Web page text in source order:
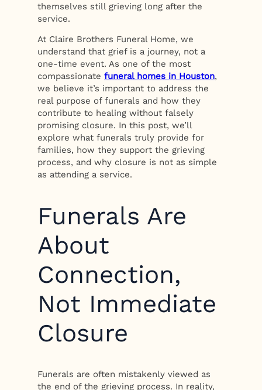
themselves still grieving long after the
service.
At Claire Brothers Funeral Home, we
understand that grief is a journey, not a
one-time event. As one of the most
compassionatefuneral homes in Houston,
we believe it’s important to address the
real purpose of funerals and how they
contribute to healing without falsely
promising closure. In this post, we’ll
explore what funerals truly provide for
families, how they support the grieving
process, and why closure is not as simple
as attending a service.
Funerals Are
About
Connection,
Not Immediate
Closure
Funerals are often mistakenly viewed as
the end of the grieving process. In reality,